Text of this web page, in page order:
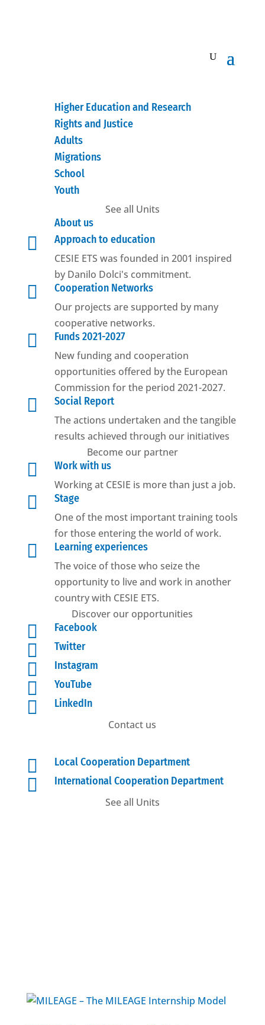
Higher Education and Research
Rights and Justice
Adults
Migrations
School
Youth
See all Units
About us

Approach to education
CESIE ETS was founded in 2001 inspired
by Danilo Dolci's commitment.

Cooperation Networks
Our projects are supported by many
cooperative networks.

Funds 2021-2027
New funding and cooperation
opportunities offered by the European
Commission for the period 2021-2027.

Social Report
The actions undertaken and the tangible
results achieved through our initiatives
Become our partner

Work with us
Working at CESIE is more than just a job.

Stage
One of the most important training tools
for those entering the world of work.

Learning experiences
The voice of those who seize the
opportunity to live and work in another
country with CESIE ETS.
Discover our opportunities
 Facebook
 Twitter
 Instagram
 YouTube

LinkedIn
Contact us
 Local Cooperation Department

International Cooperation Department
See all Units